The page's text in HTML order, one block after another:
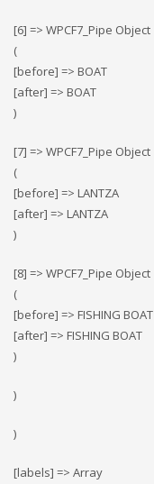
[6] => WPCF7_Pipe Object
(
[before] => BOAT
[after] => BOAT
)
[7] => WPCF7_Pipe Object
(
[before] => LANTZA
[after] => LANTZA
)
[8] => WPCF7_Pipe Object
(
[before] => FISHING BOAT
[after] => FISHING BOAT
)
)
)
[labels] => Array